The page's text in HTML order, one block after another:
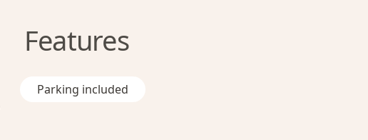
Features
Parking included